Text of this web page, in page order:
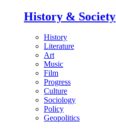
History & Society
History
Literature
Art
Music
Film
Progress
Culture
Sociology
Policy
Geopolitics